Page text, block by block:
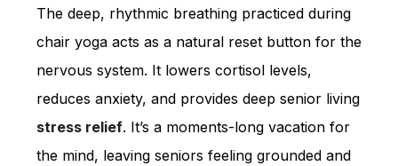
The deep, rhythmic breathing practiced during
chair yoga acts as a natural reset button for the
nervous system. It lowers cortisol levels,
reduces anxiety, and provides deep senior living
stress relief. It’s a moments-long vacation for
the mind, leaving seniors feeling grounded and